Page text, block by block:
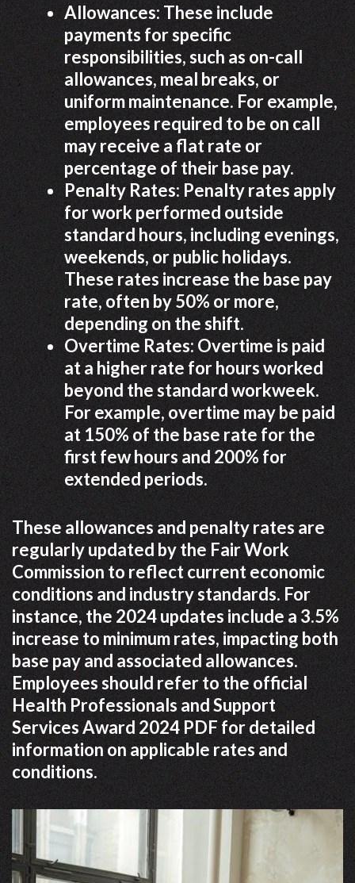
Allowances: These include
payments for specific
responsibilities, such as on-call
allowances, meal breaks, or
uniform maintenance. For example,
employees required to be on call
may receive a flat rate or
percentage of their base pay.
Penalty Rates: Penalty rates apply
for work performed outside
standard hours, including evenings,
weekends, or public holidays.
These rates increase the base pay
rate, often by 50% or more,
depending on the shift.
Overtime Rates: Overtime is paid
at a higher rate for hours worked
beyond the standard workweek.
For example, overtime may be paid
at 150% of the base rate for the
first few hours and 200% for
extended periods.
These allowances and penalty rates are
regularly updated by the Fair Work
Commission to reflect current economic
conditions and industry standards. For
instance, the 2024 updates include a 3.5%
increase to minimum rates, impacting both
base pay and associated allowances.
Employees should refer to the official
Health Professionals and Support
Services Award 2024 PDF for detailed
information on applicable rates and
conditions.